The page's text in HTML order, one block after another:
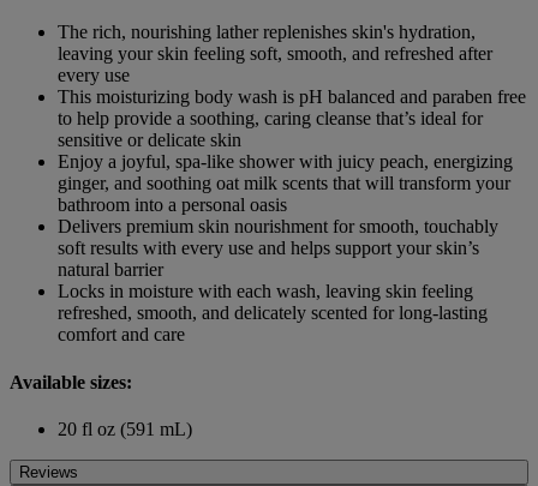
The rich, nourishing lather replenishes skin's hydration,
leaving your skin feeling soft, smooth, and refreshed after
every use
This moisturizing body wash is pH balanced and paraben free
to help provide a soothing, caring cleanse that’s ideal for
sensitive or delicate skin
Enjoy a joyful, spa-like shower with juicy peach, energizing
ginger, and soothing oat milk scents that will transform your
bathroom into a personal oasis
Delivers premium skin nourishment for smooth, touchably
soft results with every use and helps support your skin’s
natural barrier
Locks in moisture with each wash, leaving skin feeling
refreshed, smooth, and delicately scented for long-lasting
comfort and care
Available sizes:
20 fl oz (591 mL)
Reviews